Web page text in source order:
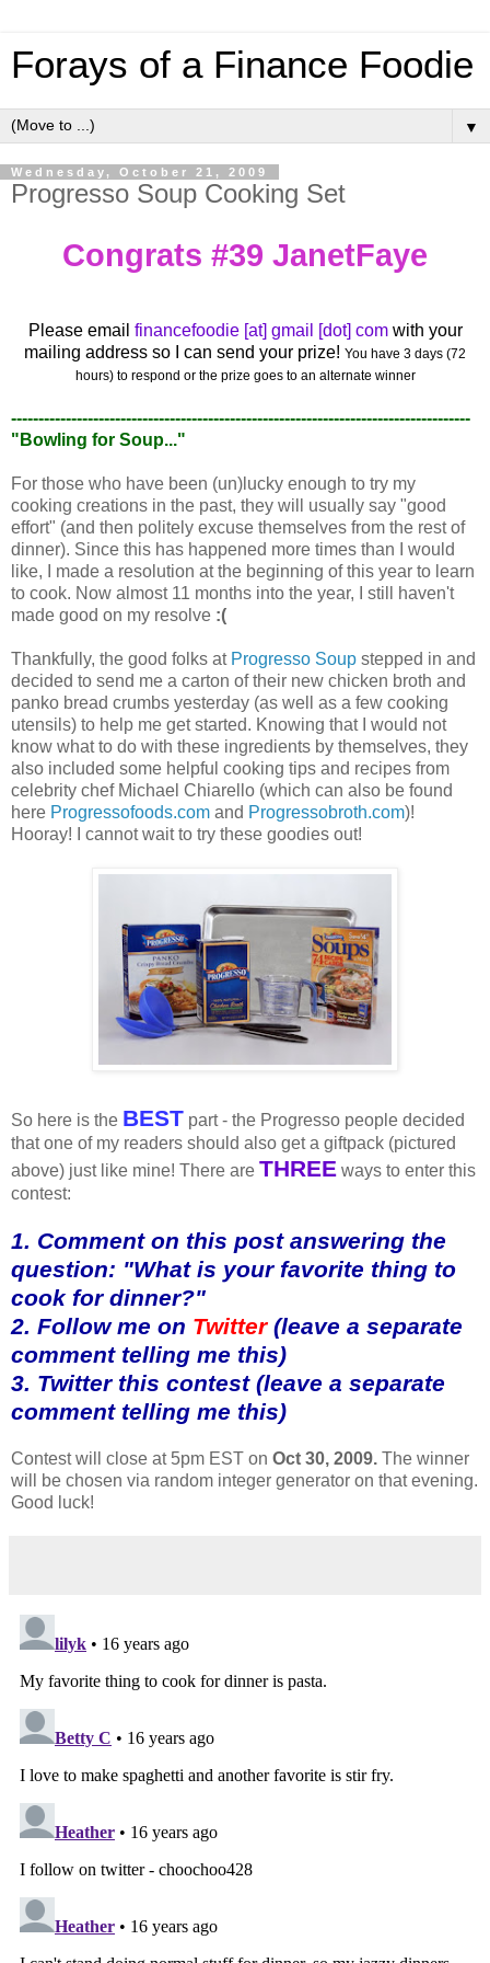
Forays of a Finance Foodie
▼
Wednesday, October 21, 2009
Progresso Soup Cooking Set
Congrats #39 JanetFaye
Please email financefoodie [at] gmail [dot] comwith your
mailing address so I can send your prize! You have 3 days (72
hours) to respond or the prize goes to an alternate winner
------------------------------------------------------------------------------------
"Bowling for Soup..."
For those who have been (un)lucky enough to try my
cooking creations in the past, they will usually say "good
effort" (and then politely excuse themselves from the rest of
dinner). Since this has happened more times than I would
like, I made a resolution at the beginning of this year to learn
to cook. Now almost 11 months into the year, I still haven't
made good on my resolve :(
Thankfully, the good folks at Progresso Soup stepped in and
decided to send me a carton of their new chicken broth and
panko bread crumbs yesterday (as well as a few cooking
utensils) to help me get started. Knowing that I would not
know what to do with these ingredients by themselves, they
also included some helpful cooking tips and recipes from
celebrity chef Michael Chiarello (which can also be found
here Progressofoods.com and Progressobroth.com)!
Hooray! I cannot wait to try these goodies out!
So here is the BEST part - the Progresso people decided
that one of my readers should also get a giftpack (pictured
above) just like mine! There are THREE ways to enter this
contest:
1. Comment on this post answering the
question: "What is your favorite thing to
cook for dinner?"
2. Follow me on Twitter(leave a separate
comment telling me this)
3. Twitter this contest (leave a separate
comment telling me this)
Contest will close at 5pm EST on Oct 30, 2009. The winner
will be chosen via random integer generator on that evening.
Good luck!